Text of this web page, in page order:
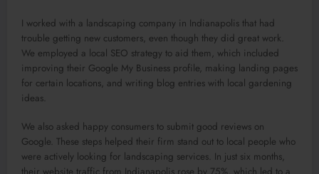
I worked with a landscaping company in Indianapolis that had
trouble getting new customers, even though they did great work.
We employed a local SEO strategy to aid them, which included
improving their Google My Business profile, making landing pages
for certain locations, and writing blog entries with local gardening
ideas.
We also asked happy consumers to submit good reviews on
Google. These steps helped their firm stand out to local people who
were actively looking for landscaping services. In just six months,